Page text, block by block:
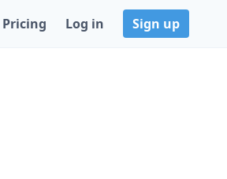
Pricing Log in Sign up